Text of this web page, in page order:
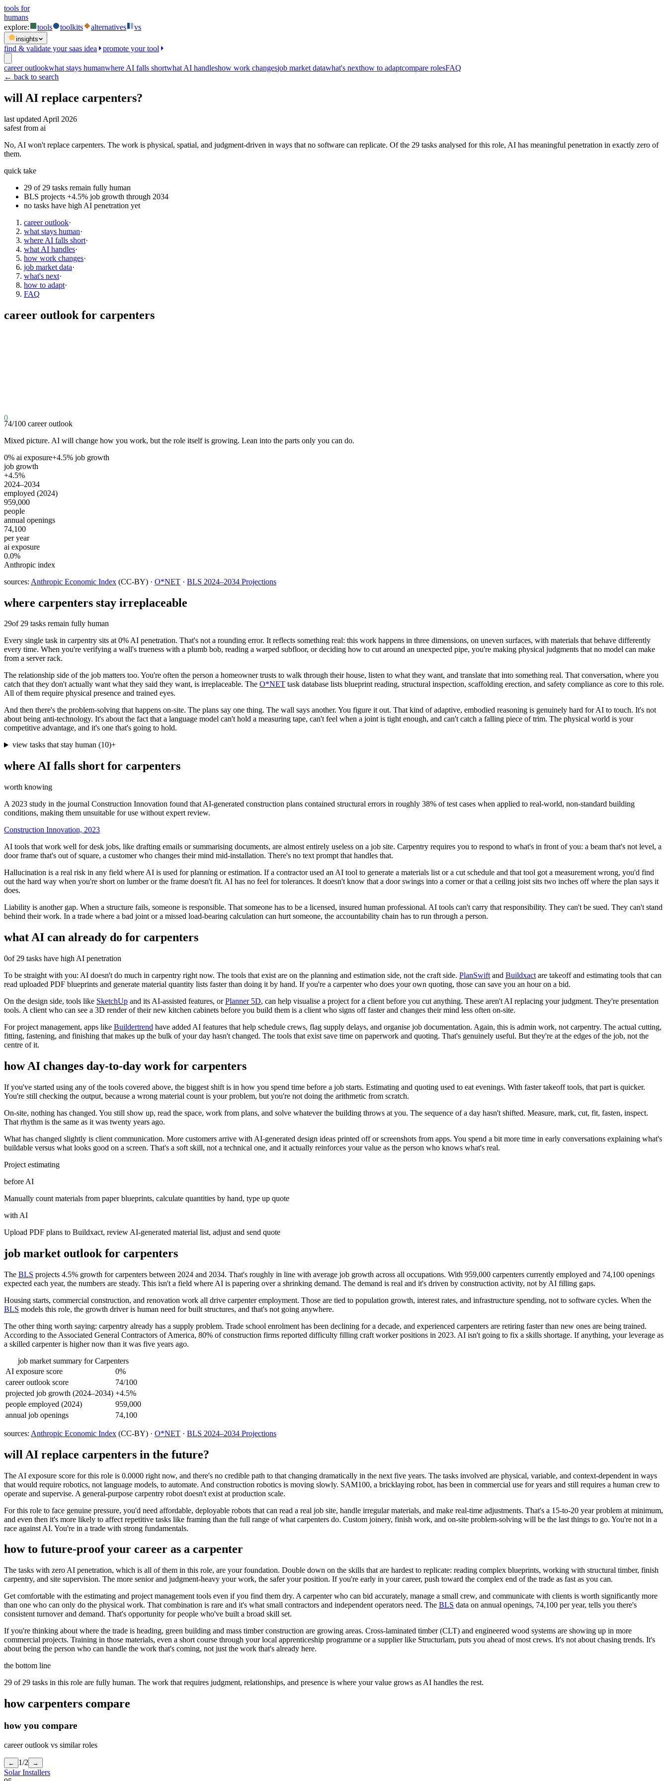
tools for
humans
explore:
tools toolkits alternatives vs
insights
find & validate your saas idea promote your tool
career outlookwhat stays humanwhere AI falls shortwhat AI handleshow work changesjob market datawhat's nexthow to adaptcompare rolesFAQ
← back to search
will AI replace carpenters?
last updated April 2026
safest from ai
No, AI won't replace carpenters. The work is physical, spatial, and judgment-driven in ways that no software can replicate. Of the 29 tasks analysed for this role, AI has meaningful penetration in exactly zero of
them.
quick take
29 of 29 tasks remain fully human
BLS projects +4.5% job growth through 2034
no tasks have high AI penetration yet
career outlook·
what stays human·
where AI falls short·
what AI handles·
how work changes·
job market data·
what's next·
how to adapt·
FAQ
career outlook for carpenters
0
74/100 career outlook
Mixed picture. AI will change how you work, but the role itself is growing. Lean into the parts only you can do.
0% ai exposure+4.5% job growth
job growth
+4.5%
2024–2034
employed (2024)
959,000
people
annual openings
74,100
per year
ai exposure
0.0%
Anthropic index
sources: Anthropic Economic Index (CC-BY) · O*NET · BLS 2024–2034 Projections
where carpenters stay irreplaceable
29of 29 tasks remain fully human
Every single task in carpentry sits at 0% AI penetration. That's not a rounding error. It reflects something real: this work happens in three dimensions, on uneven surfaces, with materials that behave differently
every time. When you're verifying a wall's trueness with a plumb bob, reading a warped subfloor, or deciding how to cut around an unexpected pipe, you're making physical judgments that no model can make
from a server rack.
The relationship side of the job matters too. You're often the person a homeowner trusts to walk through their house, listen to what they want, and translate that into something real. That conversation, where you
catch that they don't actually want what they said they want, is irreplaceable. The O*NET task database lists blueprint reading, structural inspection, scaffolding erection, and safety compliance as core to this role.
All of them require physical presence and trained eyes.
And then there's the problem-solving that happens on-site. The plans say one thing. The wall says another. You figure it out. That kind of adaptive, embodied reasoning is genuinely hard for AI to touch. It's not
about being anti-technology. It's about the fact that a language model can't hold a measuring tape, can't feel when a joint is tight enough, and can't catch a falling piece of trim. The physical world is your
competitive advantage, and it's one that's going to hold.
view tasks that stay human(10)+
where AI falls short for carpenters
worth knowing
A 2023 study in the journal Construction Innovation found that AI-generated construction plans contained structural errors in roughly 38% of test cases when applied to real-world, non-standard building
conditions, making them unsuitable for use without expert review.
Construction Innovation, 2023
AI tools that work well for desk jobs, like drafting emails or summarising documents, are almost entirely useless on a job site. Carpentry requires you to respond to what's in front of you: a beam that's not level, a
door frame that's out of square, a customer who changes their mind mid-installation. There's no text prompt that handles that.
Hallucination is a real risk in any field where AI is used for planning or estimation. If a contractor used an AI tool to generate a materials list or a cut schedule and that tool got a measurement wrong, you'd find
out the hard way when you're short on lumber or the frame doesn't fit. AI has no feel for tolerances. It doesn't know that a door swings into a corner or that a ceiling joist sits two inches off where the plan says it
does.
Liability is another gap. When a structure fails, someone is responsible. That someone has to be a licensed, insured human professional. AI tools can't carry that responsibility. They can't be sued. They can't stand
behind their work. In a trade where a bad joint or a missed load-bearing calculation can hurt someone, the accountability chain has to run through a person.
what AI can already do for carpenters
0of 29 tasks have high AI penetration
To be straight with you: AI doesn't do much in carpentry right now. The tools that exist are on the planning and estimation side, not the craft side. PlanSwift and Buildxact are takeoff and estimating tools that can
read uploaded PDF blueprints and generate material quantity lists faster than doing it by hand. If you're a carpenter who does your own quoting, those can save you an hour on a bid.
On the design side, tools like SketchUp and its AI-assisted features, orPlanner 5D, can help visualise a project for a client before you cut anything. These aren't AI replacing your judgment. They're presentation
tools. A client who can see a 3D render of their new kitchen cabinets before you build them is a client who signs off faster and changes their mind less often on-site.
For project management, apps like Buildertrend have added AI features that help schedule crews, flag supply delays, and organise job documentation. Again, this is admin work, not carpentry. The actual cutting,
fitting, fastening, and finishing that makes up the bulk of your day hasn't changed. The tools that exist save time on paperwork and quoting. That's genuinely useful. But they're at the edges of the job, not the
centre of it.
how AI changes day-to-day work for carpenters
If you've started using any of the tools covered above, the biggest shift is in how you spend time before a job starts. Estimating and quoting used to eat evenings. With faster takeoff tools, that part is quicker.
You're still checking the output, because a wrong material count is your problem, but you're not doing the arithmetic from scratch.
On-site, nothing has changed. You still show up, read the space, work from plans, and solve whatever the building throws at you. The sequence of a day hasn't shifted. Measure, mark, cut, fit, fasten, inspect.
That rhythm is the same as it was twenty years ago.
What has changed slightly is client communication. More customers arrive with AI-generated design ideas printed off or screenshots from apps. You spend a bit more time in early conversations explaining what's
buildable versus what looks good on a screen. That's a soft skill, not a technical one, and it actually reinforces your value as the person who knows what's real.
Project estimating
before AI
Manually count materials from paper blueprints, calculate quantities by hand, type up quote
with AI
Upload PDF plans to Buildxact, review AI-generated material list, adjust and send quote
job market outlook for carpenters
The BLS projects 4.5% growth for carpenters between 2024 and 2034. That's roughly in line with average job growth across all occupations. With 959,000 carpenters currently employed and 74,100 openings
expected each year, the numbers are steady. This isn't a field where AI is papering over a shrinking demand. The demand is real and it's driven by construction activity, not by AI filling gaps.
Housing starts, commercial construction, and renovation work all drive carpenter employment. Those are tied to population growth, interest rates, and infrastructure spending, not to software cycles. When the
BLS models this role, the growth driver is human need for built structures, and that's not going anywhere.
The other thing worth saying: carpentry already has a supply problem. Trade school enrolment has been declining for a decade, and experienced carpenters are retiring faster than new ones are being trained.
According to the Associated General Contractors of America, 80% of construction firms reported difficulty filling craft worker positions in 2023. AI isn't going to fix a skills shortage. If anything, your leverage as
a skilled carpenter is higher now than it was five years ago.
job market summary forCarpenters
AI exposure score
0%
career outlook score
74/100
projected job growth (2024–2034) +4.5%
people employed (2024)
959,000
annual job openings
74,100
sources: Anthropic Economic Index (CC-BY) · O*NET · BLS 2024–2034 Projections
will AI replace carpenters in the future?
The AI exposure score for this role is 0.0000 right now, and there's no credible path to that changing dramatically in the next five years. The tasks involved are physical, variable, and context-dependent in ways
that would require robotics, not language models, to automate. And construction robotics is moving slowly. SAM100, a bricklaying robot, has been in commercial use for years and still requires a human crew to
operate and supervise. A general-purpose carpentry robot doesn't exist at production scale.
For this role to face genuine pressure, you'd need affordable, deployable robots that can read a real job site, handle irregular materials, and make real-time adjustments. That's a 15-to-20 year problem at minimum,
and even then it's more likely to affect repetitive tasks like framing than the full range of what carpenters do. Custom joinery, finish work, and on-site problem-solving will be the last things to go. You're not in a
race against AI. You're in a trade with strong fundamentals.
how to future-proof your career as a carpenter
The tasks with zero AI penetration, which is all of them in this role, are your foundation. Double down on the skills that are hardest to replicate: reading complex blueprints, working with structural timber, finish
carpentry, and site supervision. The more senior and judgment-heavy your work, the safer your position. If you're early in your career, push toward the complex end of the trade as fast as you can.
Get comfortable with the estimating and project management tools even if you find them dry. A carpenter who can bid accurately, manage a small crew, and communicate with clients is worth significantly more
than one who can only do the physical work. That combination is rare and it's what small contractors and independent operators need. The BLS data on annual openings, 74,100 per year, tells you there's
consistent turnover and demand. That's opportunity for people who've built a broad skill set.
If you're thinking about where the trade is heading, green building and mass timber construction are growing areas. Cross-laminated timber (CLT) and engineered wood systems are showing up in more
commercial projects. Training in those materials, even a short course through your local apprenticeship programme or a supplier like Structurlam, puts you ahead of most crews. It's not about chasing trends. It's
about being the person who can handle the work that's coming, not just the work that's already here.
the bottom line
29 of 29 tasks in this role are fully human. The work that requires judgment, relationships, and presence is where your value grows as AI handles the rest.
howcarpenters compare
how you compare
career outlook vs similar roles
← 1/2 →
Solar Installers